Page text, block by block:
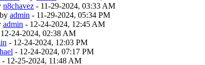
n8chavez - 11-29-2024, 03:33 AM
admin - 11-29-2024, 05:34 PM
admin - 12-24-2024, 12:45 AM
24-2024, 02:38 AM
- 12-24-2024, 12:03 PM
- 12-24-2024, 07:17 PM
- 12-25-2024, 11:48 AM